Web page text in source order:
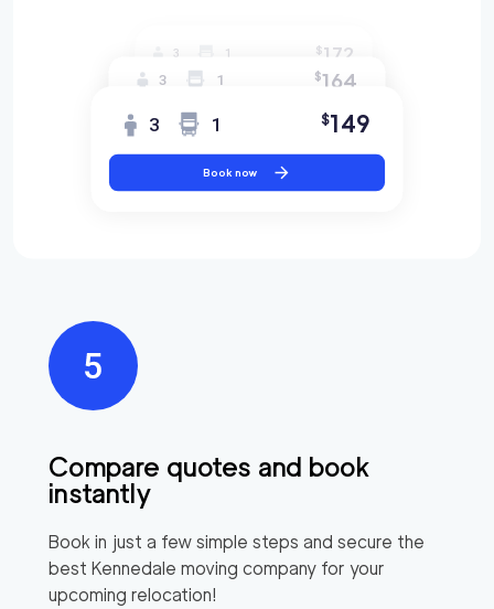
Compare quotes and book
instantly
Book in just a few simple steps and secure the
best Kennedale moving company for your
upcoming relocation!
3 1 $172
3 1 $164
3 1 $149
Book now